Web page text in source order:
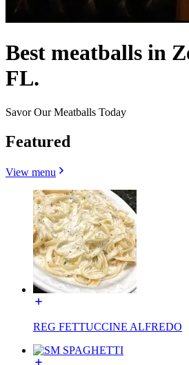
Best meatballs in
FL.
Savor Our Meatballs Today
Featured
View menu
REG FETTUCCINE ALFREDO